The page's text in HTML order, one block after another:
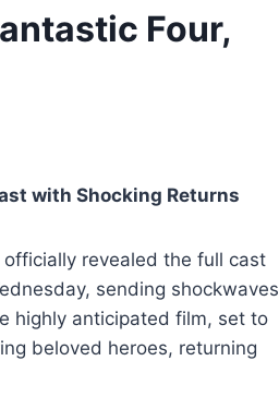
Four,
with Shocking Returns
revealed the full cast
sending shockwaves
highly anticipated film, set to
beloved heroes, returning